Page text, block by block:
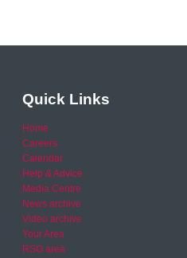
Quick Links
Home
Careers
Calendar
Help & Advice
Media Centre
News archive
Video archive
Your Area
RSO area